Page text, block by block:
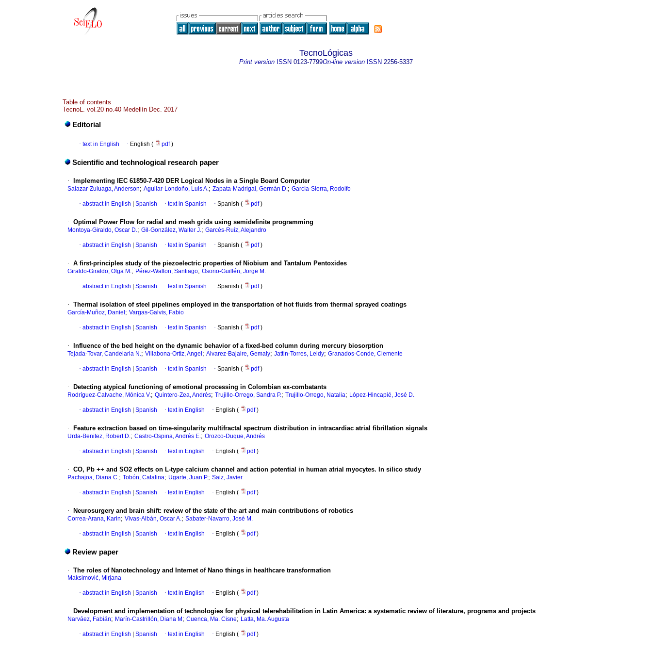
TecnoLógicas
Print version ISSN 0123-7799On-line version ISSN 2256-5337
Table of contents
TecnoL. vol.20 no.40 Medellín Dec. 2017
Editorial
· text in English · English ( pdf)
Scientific and technological research paper
· Implementing IEC 61850-7-420 DER Logical Nodes in a Single Board Computer
Salazar-Zuluaga, Anderson; Aguilar-Londoño, Luis A.; Zapata-Madrigal, Germán D.; García-Sierra, Rodolfo
· abstract in English Spanish · text in Spanish · Spanish ( pdf)
· Optimal Power Flow for radial and mesh grids using semidefinite programming
Montoya-Giraldo, Oscar D.; Gil-González, Walter J.; Garcés-Ruíz, Alejandro
· abstract in English Spanish · text in Spanish · Spanish ( pdf)
· A first-principles study of the piezoelectric properties of Niobium and Tantalum Pentoxides
Giraldo-Giraldo, Olga M.; Pérez-Walton, Santiago; Osorio-Guillén, Jorge M.
· abstract in English Spanish · text in Spanish · Spanish ( pdf)
· Thermal isolation of steel pipelines employed in the transportation of hot fluids from thermal sprayed coatings
García-Muñoz, Daniel ; Vargas-Galvis, Fabio
· abstract in English Spanish · text in Spanish · Spanish ( pdf)
· Influence of the bed height on the dynamic behavior of a fixed-bed column during mercury biosorption
Tejada-Tovar, Candelaria N.; Villabona-Ortíz, Angel ; Alvarez-Bajaire, Gemaly; Jattin-Torres, Leidy; Granados-Conde, Clemente
· abstract in English Spanish · text in Spanish · Spanish ( pdf)
· Detecting atypical functioning of emotional processing in Colombian ex-combatants
Rodríguez-Calvache, Mónica V.; Quintero-Zea, Andrés; Trujillo-Orrego, Sandra P.; Trujillo-Orrego, Natalia; López-Hincapié, José D.
· abstract in English Spanish · text in English · English ( pdf)
· Feature extraction based on time-singularity multifractal spectrum distribution in intracardiac atrial fibrillation signals
Urda-Benitez, Robert D.; Castro-Ospina, Andrés E.; Orozco-Duque, Andrés
· abstract in English Spanish · text in English · English ( pdf)
· CO, Pb ++ and SO2 effects on L-type calcium channel and action potential in human atrial myocytes. In silico study
Pachajoa, Diana C.; Tobón, Catalina; Ugarte, Juan P.; Saiz, Javier
· abstract in English Spanish · text in English · English ( pdf)
· Neurosurgery and brain shift: review of the state of the art and main contributions of robotics
Correa-Arana, Karin; Vivas-Albán, Oscar A.; Sabater-Navarro, José M.
· abstract in English Spanish · text in English · English ( pdf)
Review paper
· The roles of Nanotechnology and Internet of Nano things in healthcare transformation
Maksimović, Mirjana
· abstract in English Spanish · text in English · English ( pdf)
· Development and implementation of technologies for physical telerehabilitation in Latin America: a systematic review of literature, programs and projects
Narváez, Fabián; Marín-Castrillón, Diana M ; Cuenca, Ma. Cisne; Latta, Ma. Augusta
· abstract in English Spanish · text in English · English ( pdf)